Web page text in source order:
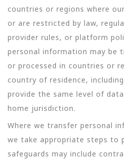
countries or regions where
or are restricted by law,
provider rules, or platform
personal information may be
or processed in countries or
country of residence,
provide the same level of
home jurisdiction.
Where we transfer personal
we take appropriate steps to
safeguards may include